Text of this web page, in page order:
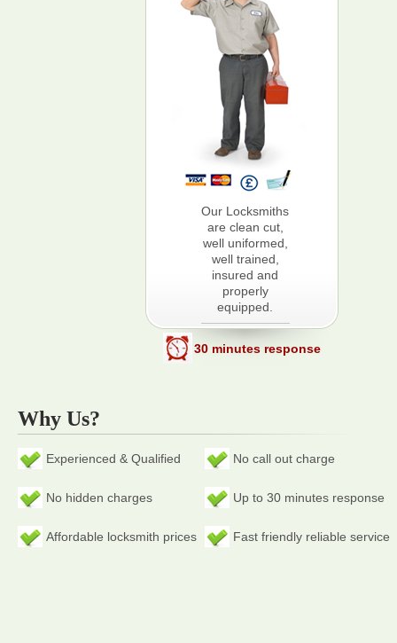
Our Locksmiths
are clean cut,
well uniformed,
well trained,
insured and
properly
equipped.
30 minutes response
Why Us?
Experienced & Qualified No call out charge
No hidden charges Up to 30 minutes response
Affordable locksmith prices Fast friendly reliable service